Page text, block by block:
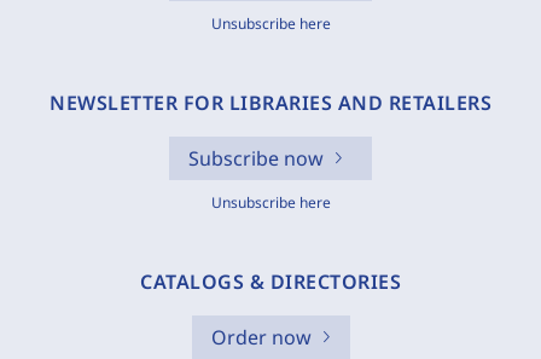
Unsubscribe here
NEWSLETTER FOR LIBRARIES AND RETAILERS
Subscribe now
Unsubscribe here
CATALOGS & DIRECTORIES
Order now